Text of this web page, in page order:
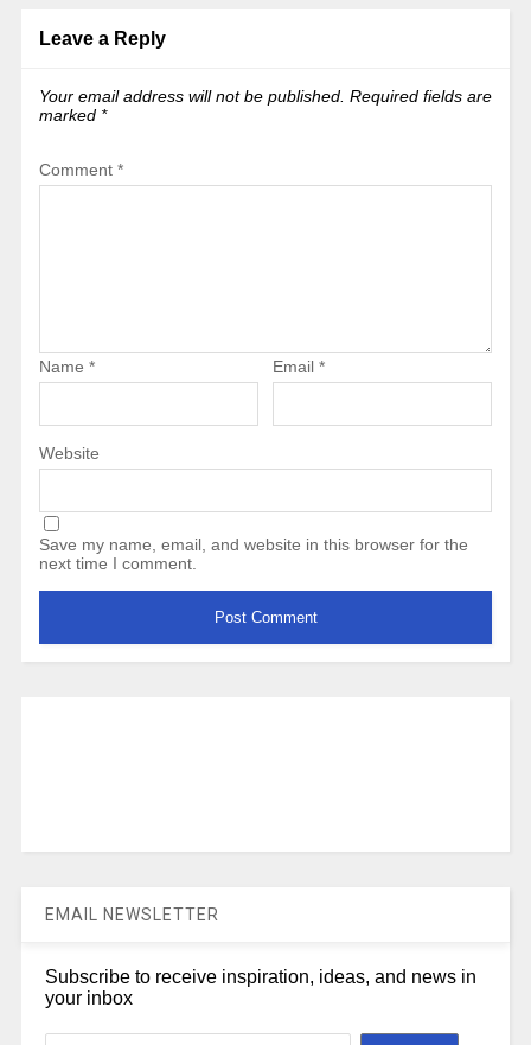
Leave a Reply
Your email address will not be published. Required fields are
marked *
Comment *
Name * Email *
Website
Save my name, email, and website in this browser for the
next time I comment.
EMAIL NEWSLETTER
Subscribe to receive inspiration, ideas, and news in
your inbox